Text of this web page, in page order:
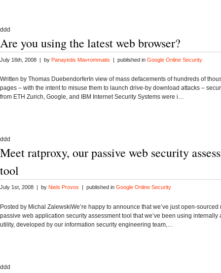
ddd
Are you using the latest web browser?
July 16th, 2008 | by Panayiotis Mavrommatis | published in Google Online Security
Written by Thomas DuebendorferIn view of mass defacements of hundreds of
pages – with the intent to misuse them to launch drive-by download attacks –
from ETH Zurich, Google, and IBM Internet Security Systems were i…
ddd
Meet ratproxy, our passive web security
tool
July 1st, 2008 | by Niels Provos | published in Google Online Security
Posted by Michal ZalewskiWe’re happy to announce that we’ve just open-sourced
passive web application security assessment tool that we’ve been using internally
utility, developed by our information security engineering team,…
ddd